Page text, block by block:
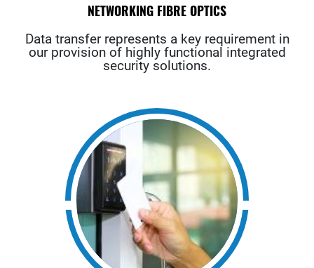
NETWORKING FIBRE OPTICS
Data transfer represents a key requirement in
our provision of highly functional integrated
security solutions.